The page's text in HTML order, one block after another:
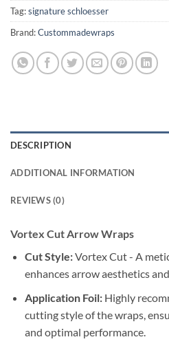
Tag:signature schloesser
Brand:Custommadewraps
DESCRIPTION
ADDITIONAL INFORMATION
REVIEWS (0)
Vortex Cut Arrow Wraps
Cut Style:Vortex Cut - A
enhances arrow aesthetics
Application Foil:Highly
cutting style of the wraps,
and optimal performance.